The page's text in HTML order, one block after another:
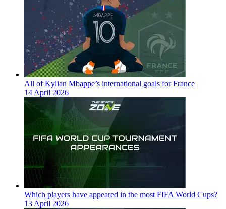
All of Kylian Mbappe’s international goals for France
14 April 2026
Which players have appeared in the most FIFA World Cups?
13 April 2026